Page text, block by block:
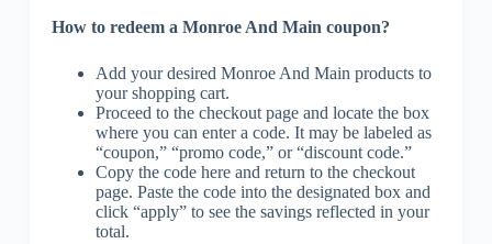
How to redeem a Monroe And Main coupon?
Add your desired Monroe And Main products to
your shopping cart.
Proceed to the checkout page and locate the box
where you can enter a code. It may be labeled as
“coupon,” “promo code,” or “discount code.”
Copy the code here and return to the checkout
page. Paste the code into the designated box and
click “apply” to see the savings reflected in your
total.